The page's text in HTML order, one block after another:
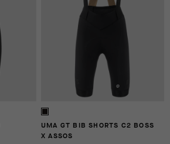
UMA GT BIB SHORTS C2 BOSS
X ASSOS